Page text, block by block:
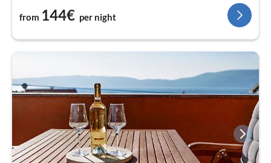
from 144€ per night